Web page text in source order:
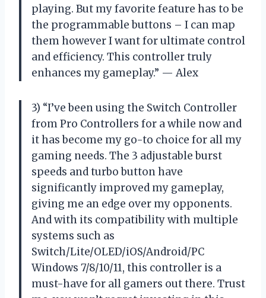
playing. But my favorite feature has to be
the programmable buttons – I can map
them however I want for ultimate control
and efficiency. This controller truly
enhances my gameplay.” — Alex
3) “I’ve been using the Switch Controller
from Pro Controllers for a while now and
it has become my go-to choice for all my
gaming needs. The 3 adjustable burst
speeds and turbo button have
significantly improved my gameplay,
giving me an edge over my opponents.
And with its compatibility with multiple
systems such as
Switch/Lite/OLED/iOS/Android/PC
Windows 7/8/10/11, this controller is a
must-have for all gamers out there. Trust